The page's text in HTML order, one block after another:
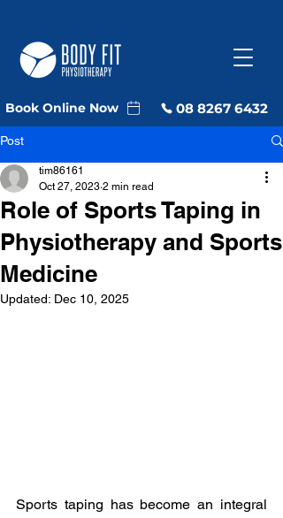
Book Online Now 08 8267 6432
Post
Role of Sports Taping in
Physiotherapy and Sports
Medicine
tim86161
Oct 27, 2023 2 min read
Updated: Dec 10, 2025
Sports taping has become an integral